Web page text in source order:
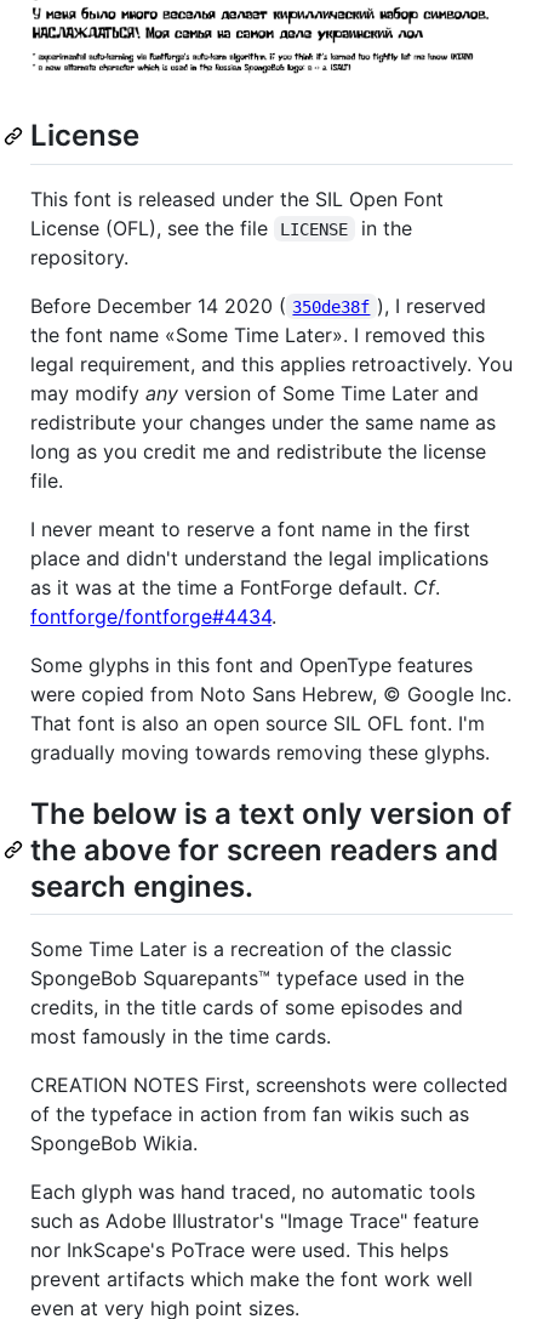
License
This font is released under the SIL Open Font
License (OFL), see the file
LICENSE
in the
repository.
Before December 14 2020 ( 350de38f ), I reserved
the font name «Some Time Later». I removed this
legal requirement, and this applies retroactively. You
may modify any version of Some Time Later and
redistribute your changes under the same name as
long as you credit me and redistribute the license
file.
I never meant to reserve a font name in the first
place and didn't understand the legal implications
as it was at the time a FontForge default. Cf.
fontforge/fontforge#4434.
Some glyphs in this font and OpenType features
were copied from Noto Sans Hebrew, © Google Inc.
That font is also an open source SIL OFL font. I'm
gradually moving towards removing these glyphs.
The below is a text only version of
the above for screen readers and
search engines.
Some Time Later is a recreation of the classic
SpongeBob Squarepants™ typeface used in the
credits, in the title cards of some episodes and
most famously in the time cards.
CREATION NOTES First, screenshots were collected
of the typeface in action from fan wikis such as
SpongeBob Wikia.
Each glyph was hand traced, no automatic tools
such as Adobe Illustrator's "Image Trace" feature
nor InkScape's PoTrace were used. This helps
prevent artifacts which make the font work well
even at very high point sizes.